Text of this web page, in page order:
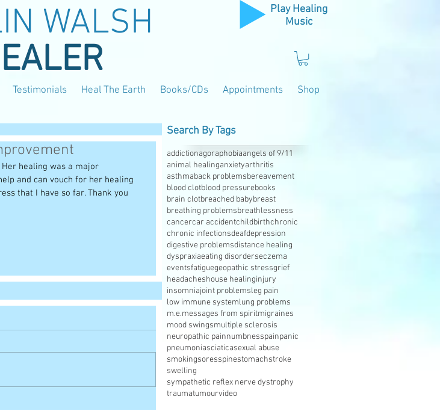
WALSH
Testimonials Heal The Earth Books/CDs Appointments Shop
Play Healing
Music
healing was a major
and can vouch for her healing
that I have so far. Thank you
Search By Tags
addictionagoraphobiaangels of 9/11
animal healinganxietyarthritis
asthmaback problemsbereavement
blood clotblood pressurebooks
brain clotbreached babybreast
breathing problemsbreathlessness
cancercar accidentchildbirthchronic
chronic infectionsdeafdepression
digestive problemsdistance healing
dyspraxiaeating disorderseczema
eventsfatiguegeopathic stressgrief
headacheshouse healinginjury
insomniajoint problemsleg pain
low immune systemlung problems
m.e.messages from spiritmigraines
mood swingsmultiple sclerosis
neuropathic painnumbnesspainpanic
pneumoniasciaticasexual abuse
smokingsoresspinestomachstroke
swelling
sympathetic reflex nerve dystrophy
traumatumourvideo